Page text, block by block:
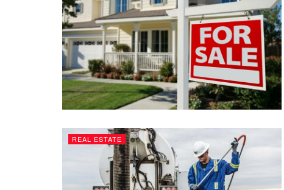
REAL ESTATE